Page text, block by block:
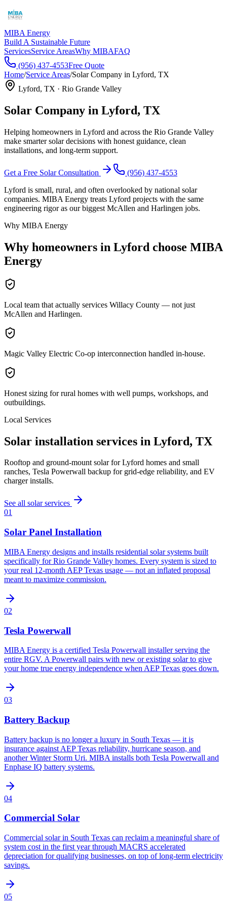
MIBA Energy
Build A Sustainable Future
ServicesService AreasWhy MIBAFAQ
(956) 437-4553Free Quote
Home/Service Areas/Solar Company in Lyford, TX
Lyford, TX · Rio Grande Valley
Solar Company in Lyford, TX
Helping homeowners in Lyford and across the Rio Grande Valley
make smarter solar decisions with honest guidance, clean
installations, and long-term support.
Get a Free Solar Consultation
(956) 437-4553
Lyford is small, rural, and often overlooked by national solar
companies. MIBA Energy treats Lyford projects with the same
engineering rigor as our biggest McAllen and Harlingen jobs.
Why MIBA Energy
Why homeowners in Lyford choose MIBA
Energy
Local team that actually services Willacy County — not just
McAllen and Harlingen.
Magic Valley Electric Co-op interconnection handled in-house.
Honest sizing for rural homes with well pumps, workshops, and
outbuildings.
Local Services
Solar installation services in Lyford, TX
Rooftop and ground-mount solar for Lyford homes and small
ranches, Tesla Powerwall backup for grid-edge reliability, and EV
charger installs.
See all solar services
01
Solar Panel Installation
MIBA Energy designs and installs residential solar systems built
specifically for Rio Grande Valley homes. Every system is sized to
your real 12-month AEP Texas usage — not an inflated proposal
meant to maximize commission.
02
Tesla Powerwall
MIBA Energy is a certified Tesla Powerwall installer serving the
entire RGV. A Powerwall pairs with new or existing solar to give
your home true energy independence when AEP Texas goes down.
03
Battery Backup
Battery backup is no longer a luxury in South Texas — it is
insurance against AEP Texas reliability, hurricane season, and
another Winter Storm Uri. MIBA installs both Tesla Powerwall and
Enphase IQ battery systems.
04
Commercial Solar
Commercial solar in South Texas can reclaim a meaningful share of
system cost in the first year through MACRS accelerated
depreciation for qualifying businesses, on top of long-term electricity
savings.
05